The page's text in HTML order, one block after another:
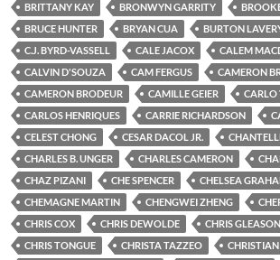
BRITTANY KAY
BRONWYN GARRITY
BRUCE HUNTER
BRYAN CUA
BURTON
C.J. BYRD-VASSELL
CALE JACOX
CALEM
CALVIN D'SOUZA
CAM FERGUS
CAMERON
CAMERON BRODEUR
CAMILLE GEIER
CARLO
CARLOS HENRIQUES
CARRIE RICHARDSON
CELEST CHONG
CESAR DACOL JR.
CHARLES B. UNGER
CHARLES CAMERON
CHAZ PIZANI
CHE SPENCER
CHELSEA
CHEMAGNE MARTIN
CHENGWEI ZHENG
CHRIS COX
CHRIS DEWOLDE CHRIS GLEASON
CHRIS TONGUE
CHRISTA TAZZEO